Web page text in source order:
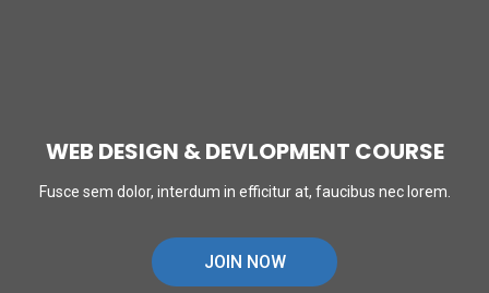
WEB DESIGN & DEVLOPMENT COURSE
Fusce sem dolor, interdum in efficitur at, faucibus nec lorem.
JOIN NOW